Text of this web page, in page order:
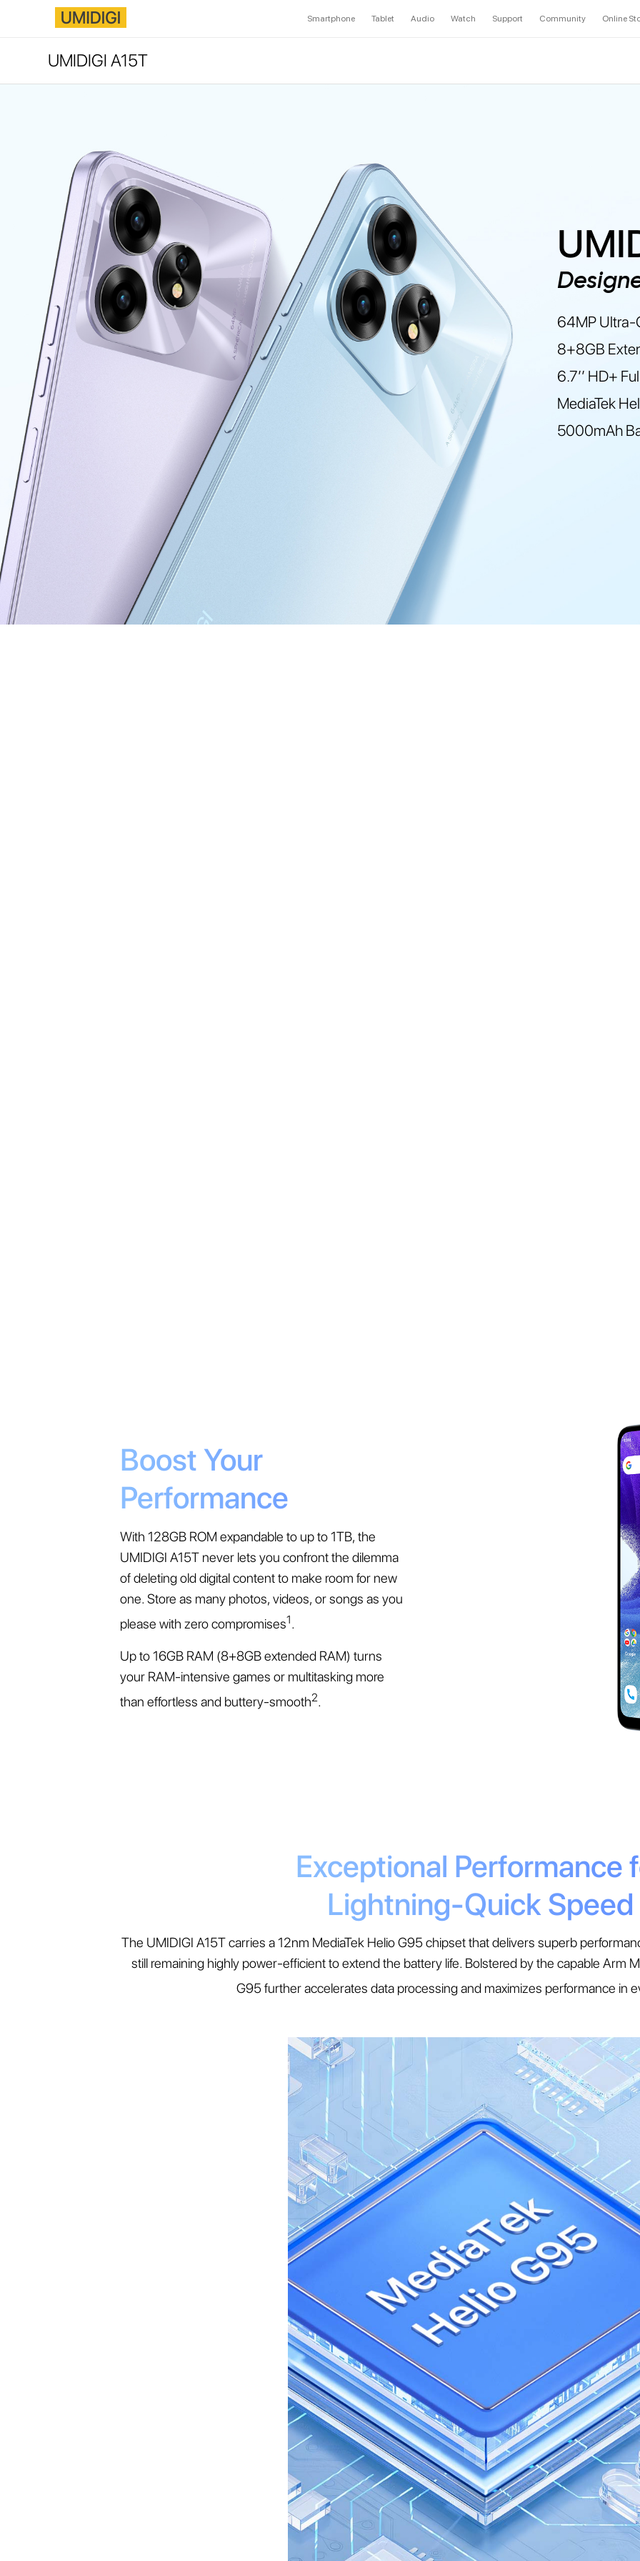
Smartphone Tablet Audio Watch Support Community Online
UMIDIGI A15T
64MP Ultra-
8+8GB
6.7’’ HD+
MediaTek
5000mAh
Boost Your
Performance
With 128GB ROM expandable to up to 1TB, the
UMIDIGI A15T never lets you confront the dilemma
of deleting old digital content to make room for new
one. Store as many photos, videos, or songs as you
please with zero compromises1.
Up to 16GB RAM (8+8GB extended RAM) turns
your RAM-intensive games or multitasking more
than effortless and buttery-smooth2.
Exceptional Performance
Lightning-Quick Speed
The UMIDIGI A15T carries a 12nm MediaTek Helio G95 chipset that delivers superb
still remaining highly power-efficient to extend the battery life. Bolstered by the capable Arm
G95 further accelerates data processing and maximizes performance in